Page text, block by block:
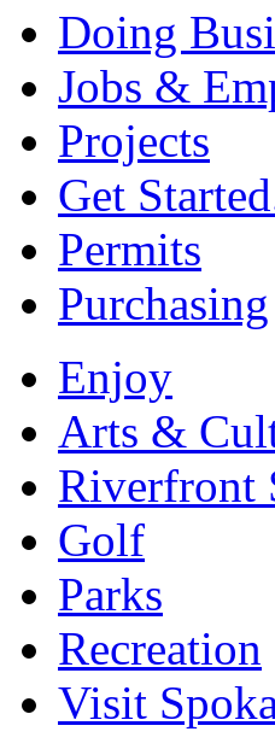
Doing
Jobs &
Projects
Get
Permits
Purchasing
Enjoy
Arts &
Riverfront
Golf
Parks
Recreation
Visit